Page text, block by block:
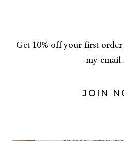
Get 10% off your first
my email
JOIN